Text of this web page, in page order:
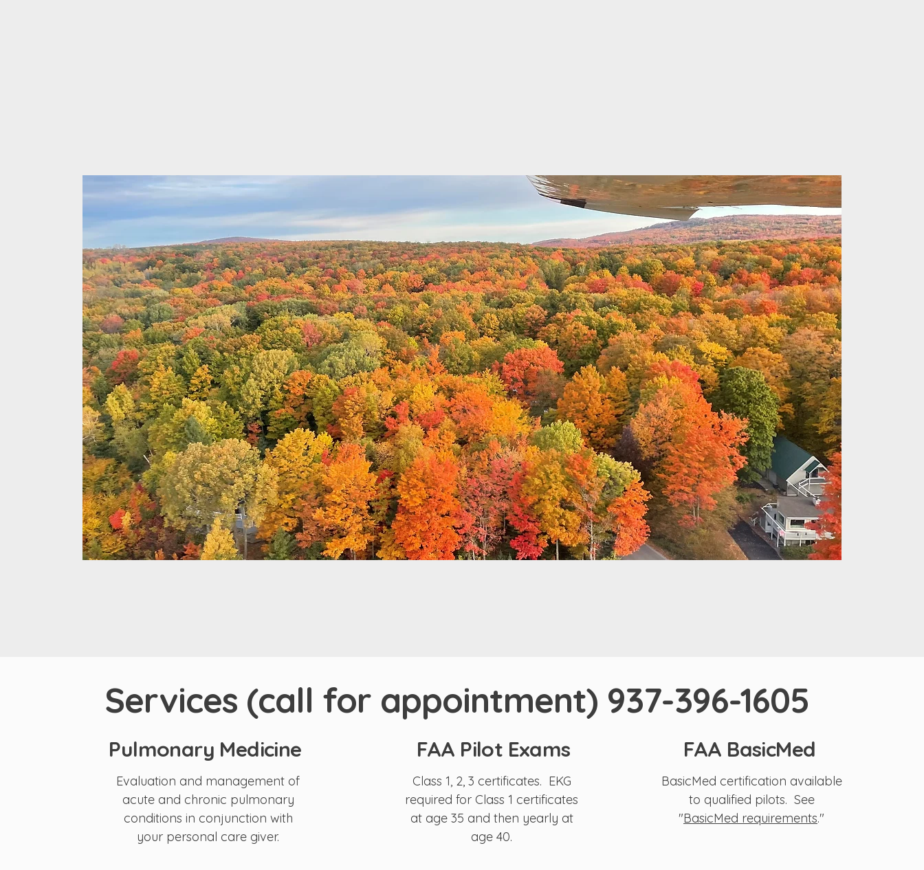
Services (call for appointment) 937-396-1605
Pulmonary Medicine
Evaluation and management of
acute and chronic pulmonary
conditions in conjunction with
your personal care giver.
FAA Pilot Exams
Class 1, 2, 3 certificates. EKG
required for Class 1 certificates
at age 35 and then yearly at
age 40.
FAA BasicMed
BasicMed certification available
to qualified pilots. See
"BasicMed requirements."